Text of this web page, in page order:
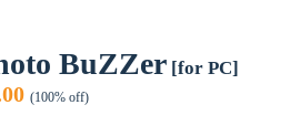
BuZZer[for PC]
Current
(100% off)